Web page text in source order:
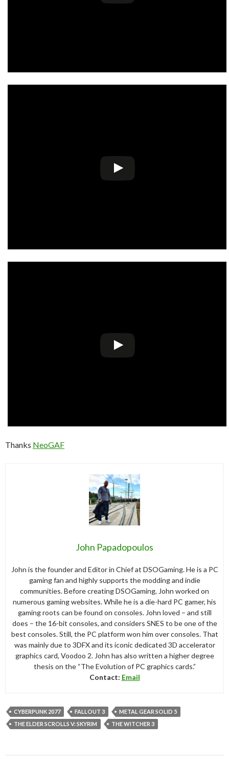
Thanks NeoGAF
John Papadopoulos
John is the founder and Editor in Chief at DSOGaming. He is a PC
gaming fan and highly supports the modding and indie
communities. Before creating DSOGaming, John worked on
numerous gaming websites. While he is a die-hard PC gamer, his
gaming roots can be found on consoles. John loved – and still
does – the 16-bit consoles, and considers SNES to be one of the
best consoles. Still, the PC platform won him over consoles. That
was mainly due to 3DFX and its iconic dedicated 3D accelerator
graphics card, Voodoo 2. John has also written a higher degree
thesis on the “The Evolution of PC graphics cards.”
Contact: Email
CYBERPUNK 2077 FALLOUT 3
METAL GEAR SOLID 5
THE ELDER SCROLLS V: SKYRIM
THE WITCHER 3